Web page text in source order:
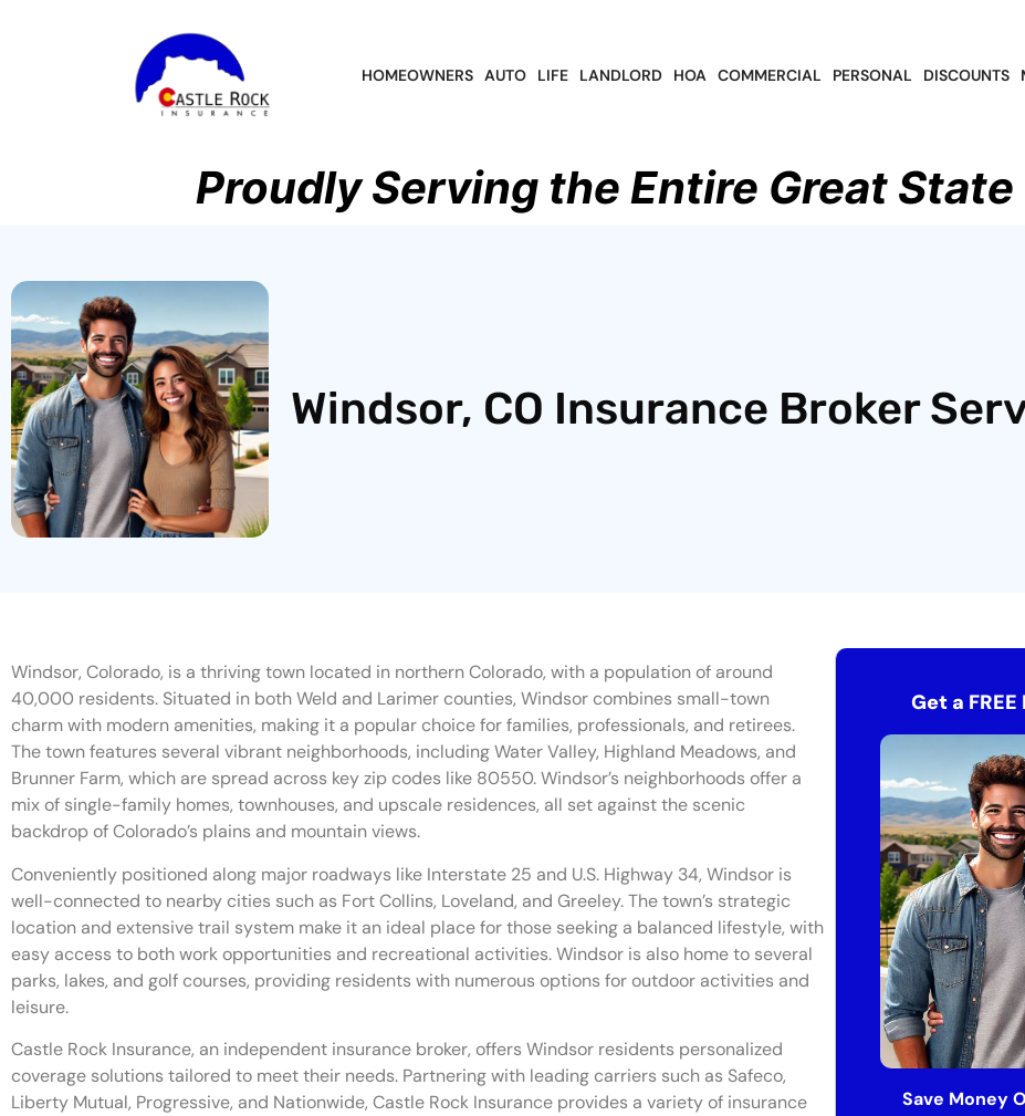
HOMEOWNERS AUTO LIFE LANDLORD HOA COMMERCIAL PERSONAL DISCOUNTS
Proudly Serving the Entire Great
Windsor, CO Insurance Broker
Windsor, Colorado, is a thriving town located in northern Colorado, with a population of around
40,000 residents. Situated in both Weld and Larimer counties, Windsor combines small-town
charm with modern amenities, making it a popular choice for families, professionals, and retirees.
The town features several vibrant neighborhoods, including Water Valley, Highland Meadows, and
Brunner Farm, which are spread across key zip codes like 80550. Windsor’s neighborhoods offer a
mix of single-family homes, townhouses, and upscale residences, all set against the scenic
backdrop of Colorado’s plains and mountain views.
Conveniently positioned along major roadways like Interstate 25 and U.S. Highway 34, Windsor is
well-connected to nearby cities such as Fort Collins, Loveland, and Greeley. The town’s strategic
location and extensive trail system make it an ideal place for those seeking a balanced lifestyle, with
easy access to both work opportunities and recreational activities. Windsor is also home to several
parks, lakes, and golf courses, providing residents with numerous options for outdoor activities and
leisure.
Castle Rock Insurance, an independent insurance broker, offers Windsor residents personalized
coverage solutions tailored to meet their needs. Partnering with leading carriers such as Safeco,
Liberty Mutual, Progressive, and Nationwide, Castle Rock Insurance provides a variety of insurance
Get a
Save Money